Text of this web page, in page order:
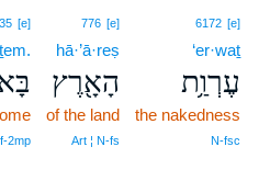
6172 [e]
‘er·waṯ
עֶרְוַ֥ת
the nakedness
N‑fsc
776 [e]
hā·’ā·reṣ
הָאָ֖רֶץ
of the land
Art ¦ N‑fs
[e]